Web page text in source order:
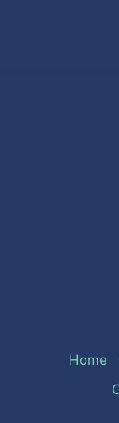
Home